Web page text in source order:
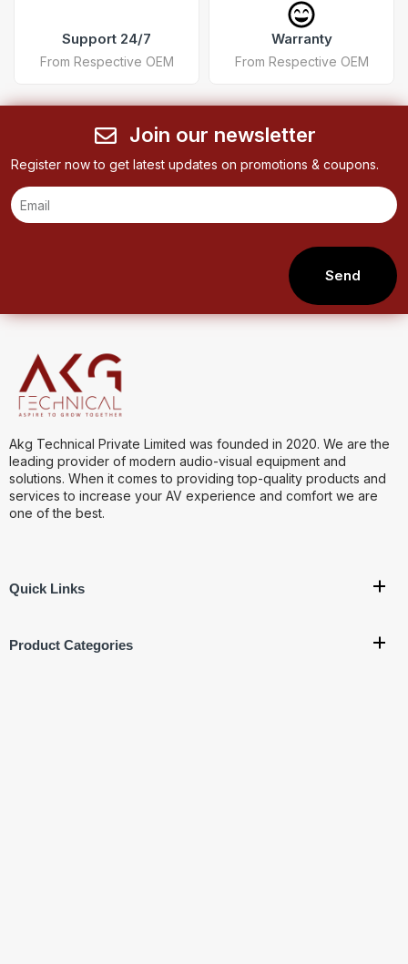
Support 24/7
From Respective OEM
Warranty
From Respective OEM
Join our newsletter
Register now to get latest updates on promotions & coupons.
Send
Akg Technical Private Limited was founded in 2020. We are the
leading provider of modern audio-visual equipment and
solutions. When it comes to providing top-quality products and
services to increase your AV experience and comfort we are
one of the best.
Quick Links
Product Categories